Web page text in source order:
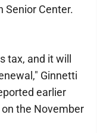
Senior Center.
tax, and it will
Ginnetti
earlier
the November